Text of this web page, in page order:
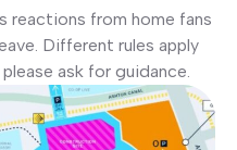
from home fans
Different rules apply
ask for guidance.